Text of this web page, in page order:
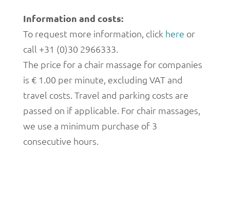
Information and costs:
To request more information, click here or
call +31 (0)30 2966333.
The price for a chair massage for companies
is € 1.00 per minute, excluding VAT and
travel costs. Travel and parking costs are
passed on if applicable. For chair massages,
we use a minimum purchase of 3
consecutive hours.